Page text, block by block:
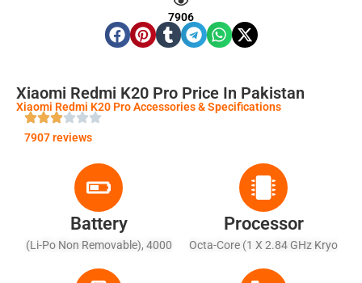
7906
Xiaomi Redmi K20 Pro Price In Pakistan
Xiaomi Redmi K20 Pro Accessories & Specifications
7907 reviews
Battery
(Li-Po Non Removable), 4000
27W (Quick Charge 4+)
Processor
Octa-Core (1 X 2.84 GHz Kryo
+ 4 X 1.8 GHz Kryo 485)